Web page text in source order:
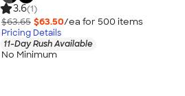
3.6(1)
$63.65 $63.50/ea for 500 items
Pricing Details
11-Day Rush Available
No Minimum